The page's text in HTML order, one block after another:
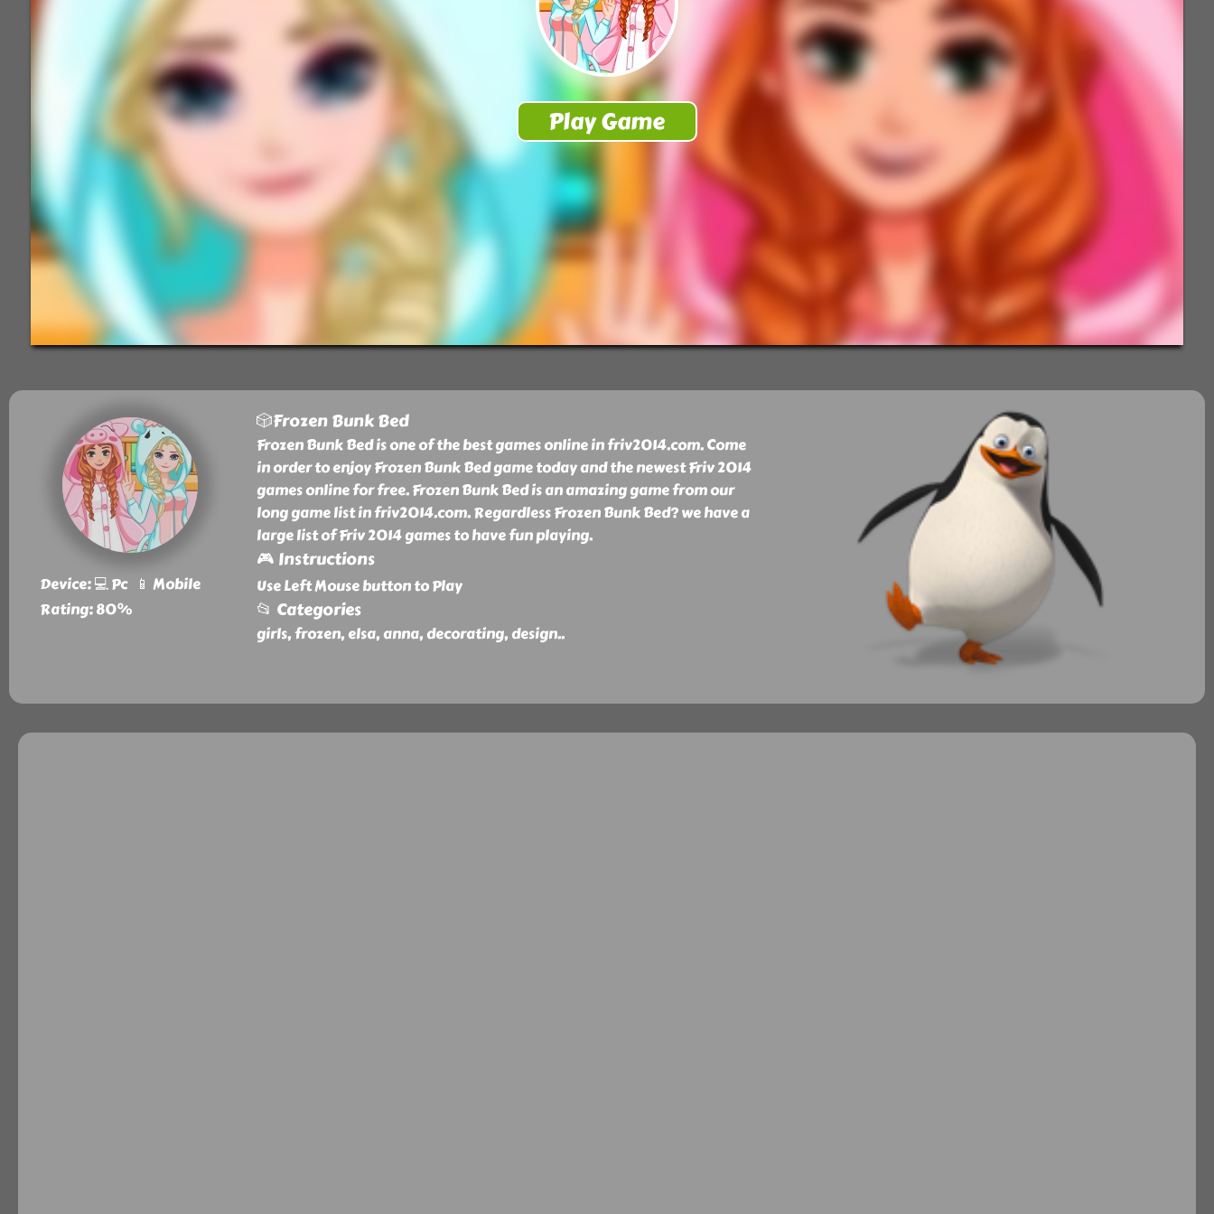
Device: 💻 Pc 📱 Mobile
Rating: 80%
🎲Frozen Bunk Bed
Frozen Bunk Bed is one of the best games online in friv2014.com. Come
in order to enjoy Frozen Bunk Bed game today and the newest Friv 2014
games online for free. Frozen Bunk Bed is an amazing game from our
long game list in friv2014.com. Regardless Frozen Bunk Bed? we have a
large list of Friv 2014 games to have fun playing.
🎮 Instructions
Use Left Mouse button to Play
📂 Categories
girls, frozen, elsa, anna, decorating, design..